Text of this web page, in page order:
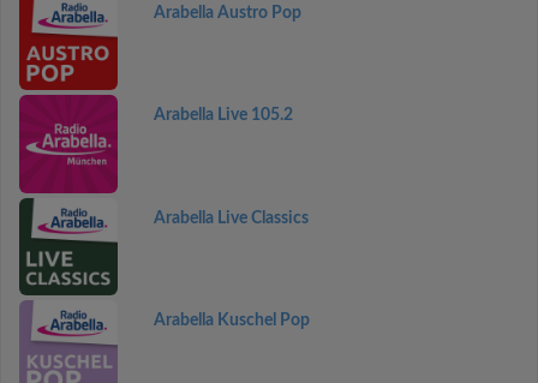
Arabella Austro Pop
Arabella Live 105.2
Arabella Live Classics
Arabella Kuschel Pop